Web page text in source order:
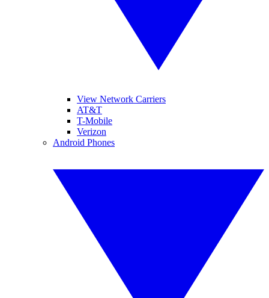
View Network Carriers
AT&T
T-Mobile
Verizon
Android Phones